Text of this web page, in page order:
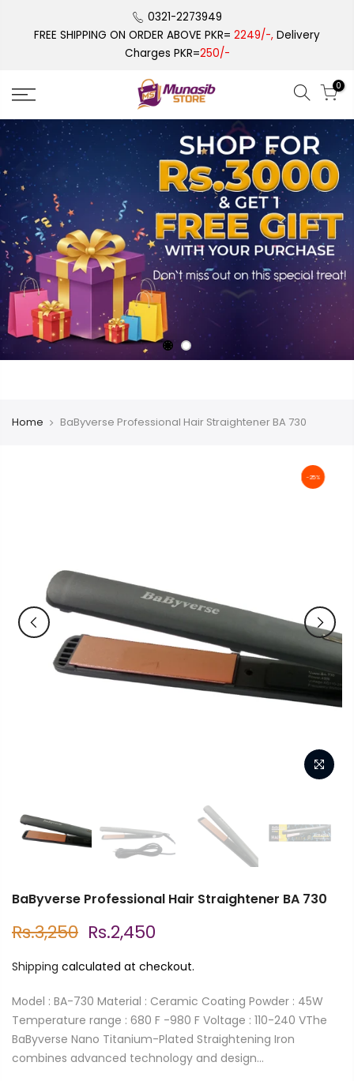
0321-2273949
FREE SHIPPING ON ORDER ABOVE PKR= 2249/-, Delivery
Charges PKR=250/-
0
Home BaByverse Professional Hair Straightener BA 730
-25%
BaByverse Professional Hair Straightener BA 730
Rs.3,250 Rs.2,450
Shipping calculated at checkout.
Model : BA-730 Material : Ceramic Coating Powder : 45W
Temperature range : 680 F -980 F Voltage : 110-240 VThe
BaByverse Nano Titanium-Plated Straightening Iron
combines advanced technology and design...